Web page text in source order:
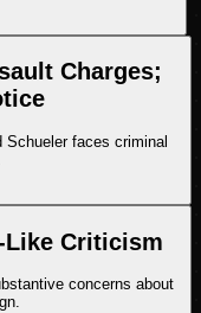
Charges;
faces criminal
Like Criticism
concerns about